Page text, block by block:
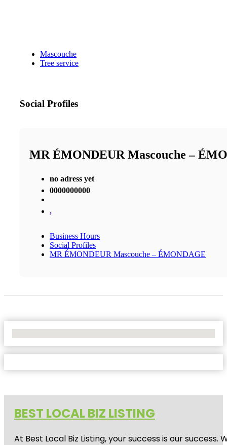
Mascouche
Tree service
Social Profiles
MR ÉMONDEUR Mascouche –
no adress yet
0000000000
,
Business Hours
Social Profiles
MR ÉMONDEUR Mascouche – ÉMONDAGE
BEST LOCAL BIZ LISTING
At Best Local Biz Listing, your success is our